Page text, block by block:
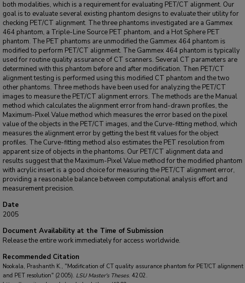
both modalities, which is a requirement for evaluating PET/CT alignment. Our
goal is to evaluate several existing phantom designs to evaluate their utility for
checking PET/CT alignment. The three phantoms investigated are a Gammex
464 phantom, a Triple-Line Source PET phantom, and a Hot Sphere PET
phantom. The PET phantoms are unmodified the Gammex 464 phantom is
modified to perform PET/CT alignment. The Gammex 464 phantom is typically
used for routine quality assurance of CT scanners. Several CT parameters are
determined with this phantom before and after modification. Then PET/CT
alignment testing is performed using this modified CT phantom and the two
other phantoms. Three methods have been used for analyzing the PET/CT
images to measure the PET/CT alignment errors. The methods are the Manual
method which calculates the alignment error from hand-drawn profiles, the
Maximum-Pixel Value method which measures the error based on the pixel
value of the objects in the PET/CT images, and the Curve-fitting method, which
measures the alignment error by getting the best fit values for the object
profiles. The Curve-fitting method also estimates the PET resolution from
apparent size of objects in the phantoms. Our PET/CT alignment data and
results suggest that the Maximum-Pixel Value method for the modified phantom
with acrylic insert is a good choice for measuring the PET/CT alignment error,
providing a reasonable balance between computational analysis effort and
measurement precision.
Date
2005
Document Availability at the Time of Submission
Release the entire work immediately for access worldwide.
Recommended Citation
Nookala, Prashanth K., "Modification of CT quality assurance phantom for PET/CT alignment
and PET resolution" (2005). LSU Master's Theses. 4202.